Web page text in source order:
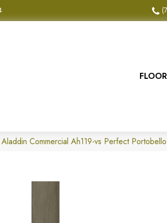
Aladdin Commercial Ah119-vs Perfect